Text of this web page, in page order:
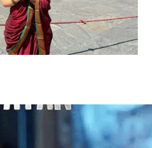
‘Ae Watan Mere Watan’:
Gripping trailer of Sara Ali
Khan’s historic thriller-drama